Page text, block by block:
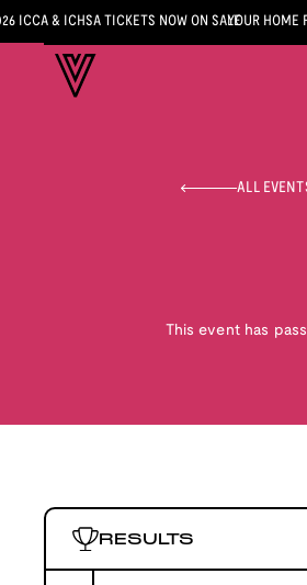
ICCA & ICHSA TICKETS NOW ON SALEYOUR HOME
ALL
This event has
RESULTS